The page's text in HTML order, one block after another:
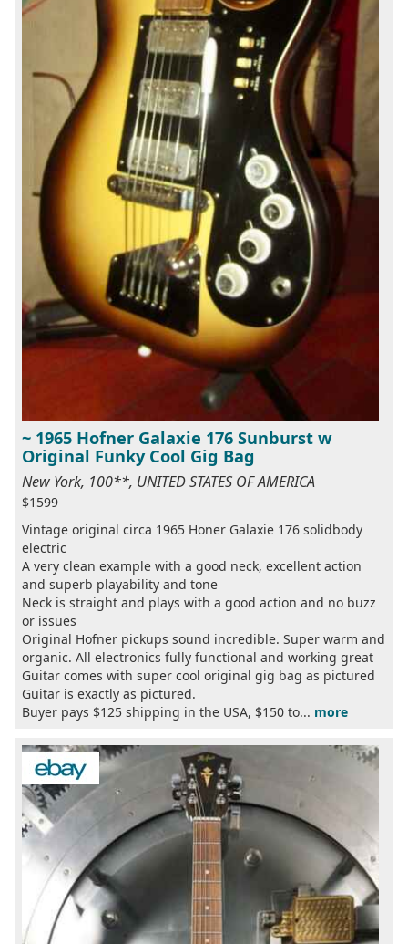
~ 1965 Hofner Galaxie 176 Sunburst w
Original Funky Cool Gig Bag
New York, 100**, UNITED STATES OF AMERICA
$1599
Vintage original circa 1965 Honer Galaxie 176 solidbody
electric
A very clean example with a good neck, excellent action
and superb playability and tone
Neck is straight and plays with a good action and no buzz
or issues
Original Hofner pickups sound incredible. Super warm and
organic. All electronics fully functional and working great
Guitar comes with super cool original gig bag as pictured
Guitar is exactly as pictured.
Buyer pays $125 shipping in the USA, $150 to... more